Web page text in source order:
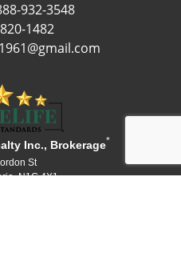
932-3548
1482
Inc., Brokerage*
St
N1G 4X1